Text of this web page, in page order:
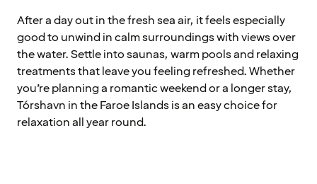
After a day out in the fresh sea air, it feels especially
good to unwind in calm surroundings with views over
the water. Settle into saunas, warm pools and relaxing
treatments that leave you feeling refreshed. Whether
you’re planning a romantic weekend or a longer stay,
Tórshavn in the Faroe Islands is an easy choice for
relaxation all year round.